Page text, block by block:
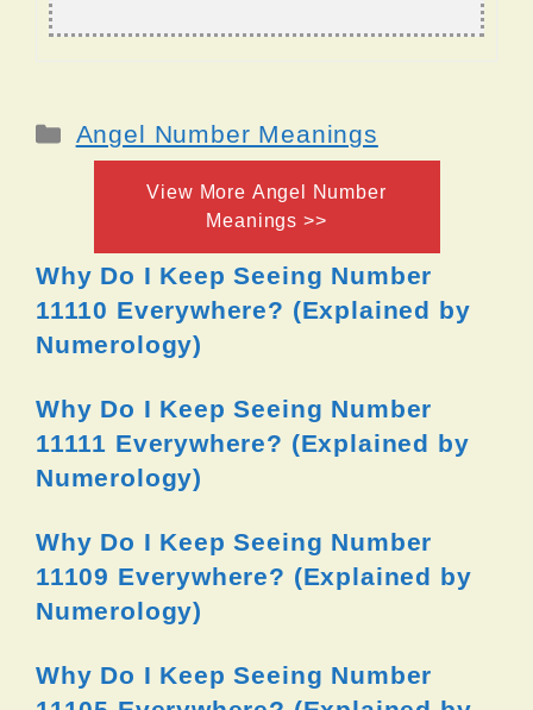
Categories
Angel Number Meanings
View More Angel Number
Meanings >>
Why Do I Keep Seeing Number
11110 Everywhere? (Explained by
Numerology)
Why Do I Keep Seeing Number
11111 Everywhere? (Explained by
Numerology)
Why Do I Keep Seeing Number
11109 Everywhere? (Explained by
Numerology)
Why Do I Keep Seeing Number